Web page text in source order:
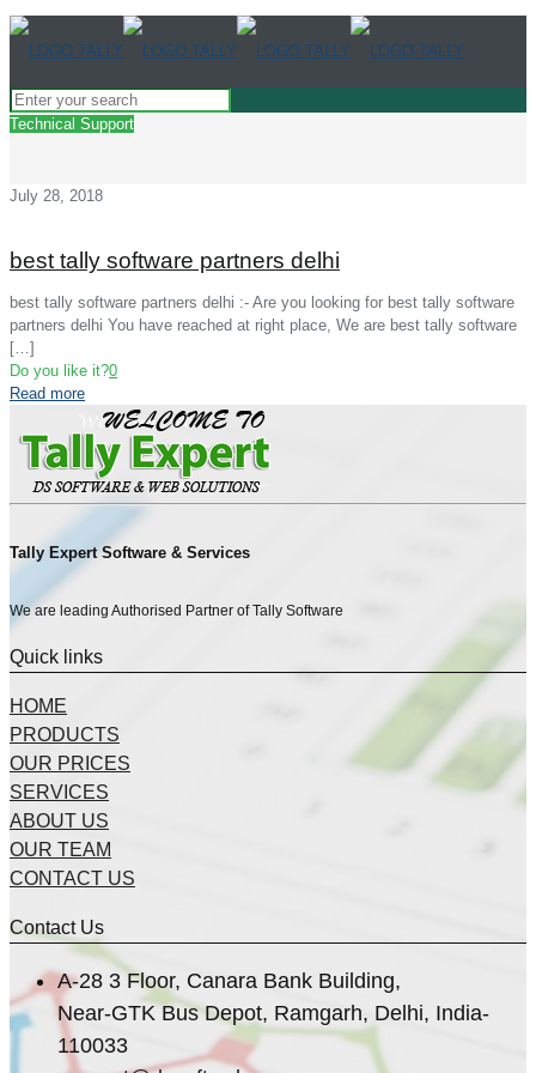
Technical Support
July 28, 2018
best tally software partners delhi
best tally software partners delhi :- Are you looking for best tally software
partners delhi You have reached at right place, We are best tally software
[…]
Do you like it?0
Read more
Tally Expert Software & Services
We are leading Authorised Partner of Tally Software
Quick links
HOME
PRODUCTS
OUR PRICES
SERVICES
ABOUT US
OUR TEAM
CONTACT US
Contact Us
A-28 3 Floor, Canara Bank Building,
Near-GTK Bus Depot, Ramgarh, Delhi, India-
110033